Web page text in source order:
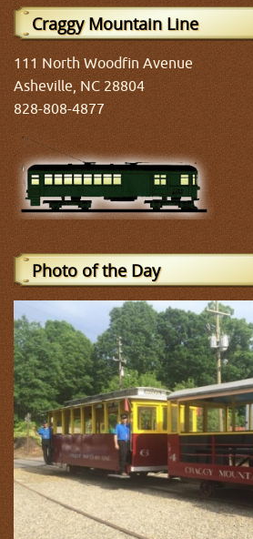
Craggy Mountain Line
111 North Woodfin Avenue
Asheville, NC 28804
828-808-4877
Photo of the Day